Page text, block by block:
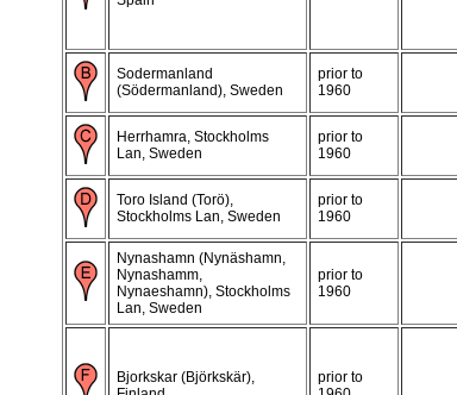
Sodermanland
(Södermanland), Sweden
prior to
1960
Herrhamra, Stockholms
Lan, Sweden
prior to
1960
Toro Island (Torö),
Stockholms Lan, Sweden
prior to
1960
Nynashamn (Nynäshamn,
Nynashamm,
Nynaeshamn), Stockholms
Lan, Sweden
prior to
1960
Bjorkskar (Björkskär),
prior to